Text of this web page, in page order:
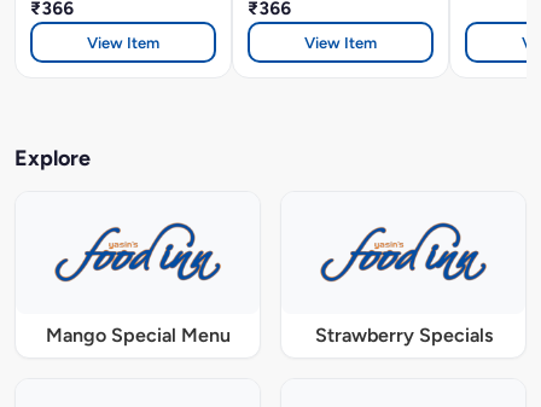
₹366
View Item
₹366
View Item
Explore
Mango Special Menu Strawberry Specials